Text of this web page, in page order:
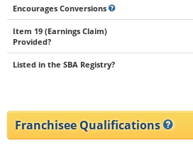
Encourages Conversions
Item 19 (Earnings Claim)
Provided?
Listed in the SBA Registry?
Franchisee Qualifications